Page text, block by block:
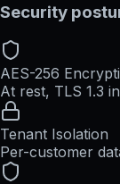
Security
AES-256
At rest, TLS 1.3
Tenant Isolation
Per-customer